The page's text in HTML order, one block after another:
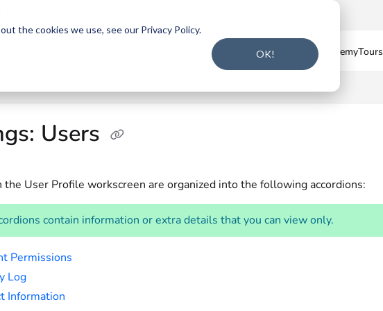
the cookies we use, see our Privacy Policy.
OK!
Implementation Guide SmarterU AcademyTours
Users
the User Profile workscreen are organized into the following accordions:
contain information or extra details that you can view only.
Permissions
Log
Information